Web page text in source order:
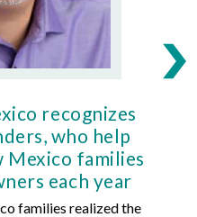
recognizes
who help
Mexico families
each year
families realized the